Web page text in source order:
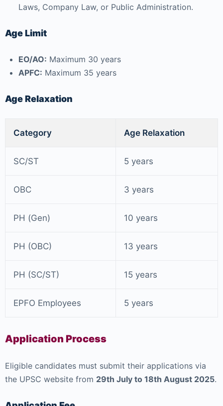
Laws, Company Law, or Public Administration.
Age Limit
EO/AO: Maximum 30 years
APFC: Maximum 35 years
Age Relaxation
Category Age Relaxation
SC/ST 5 years
OBC 3 years
PH (Gen) 10 years
PH (OBC) 13 years
PH (SC/ST) 15 years
EPFO Employees 5 years
Application Process
Eligible candidates must submit their applications via
the UPSC website from 29th July to 18th August 2025.